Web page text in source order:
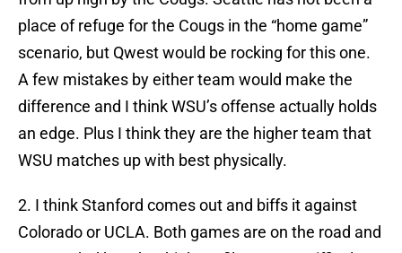
place of refuge for the Cougs in the “home game”
scenario, but Qwest would be rocking for this one.
A few mistakes by either team would make the
difference and I think WSU’s offense actually holds
an edge. Plus I think they are the higher team that
WSU matches up with best physically.
2. I think Stanford comes out and biffs it against
Colorado or UCLA. Both games are on the road and